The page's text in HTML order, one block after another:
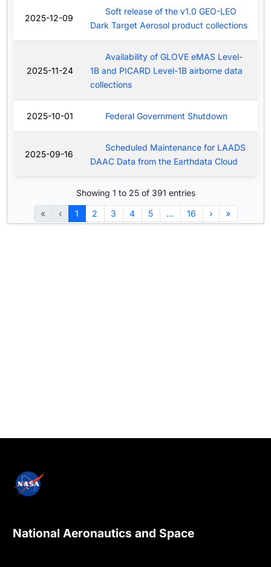
2025-12-09
Soft release of the v1.0 GEO-LEO
Dark Target Aerosol product collections
2025-11-24
Availability of GLOVE eMAS Level-
1B and PICARD Level-1B airborne data
collections
2025-10-01 Federal Government Shutdown
2025-09-16
Scheduled Maintenance for LAADS
DAAC Data from the Earthdata Cloud
Showing 1 to 25 of 391 entries
« ‹ 1 2 3 4 5 … 16 › »
National Aeronautics and Space